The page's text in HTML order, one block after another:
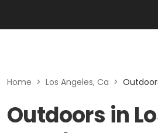
Home > Los Angeles, Ca >
Outdoors in